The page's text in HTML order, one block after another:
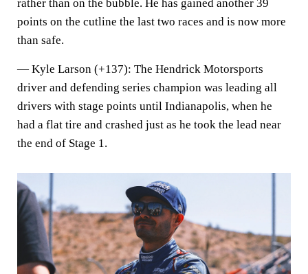
rather than on the bubble. He has gained another 39
points on the cutline the last two races and is now more
than safe.
— Kyle Larson (+137): The Hendrick Motorsports
driver and defending series champion was leading all
drivers with stage points until Indianapolis, when he
had a flat tire and crashed just as he took the lead near
the end of Stage 1.